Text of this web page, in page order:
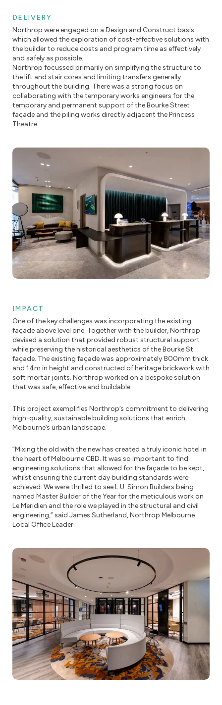
DELIVERY
Northrop were engaged on a Design and Construct basis
which allowed the exploration of cost-effective solutions with
the builder to reduce costs and program time as effectively
and safely as possible.
Northrop focussed primarily on simplifying the structure to
the lift and stair cores and limiting transfers generally
throughout the building. There was a strong focus on
collaborating with the temporary works engineers for the
temporary and permanent support of the Bourke Street
façade and the piling works directly adjacent the Princess
Theatre.
IMPACT
One of the key challenges was incorporating the existing
façade above level one. Together with the builder, Northrop
devised a solution that provided robust structural support
while preserving the historical aesthetics of the Bourke St
façade. The existing façade was approximately 800mm thick
and 14m in height and constructed of heritage brickwork with
soft mortar joints. Northrop worked on a bespoke solution
that was safe, effective and buildable.
This project exemplifies Northrop’s commitment to delivering
high-quality, sustainable building solutions that enrich
Melbourne’s urban landscape.
“Mixing the old with the new has created a truly iconic hotel in
the heart of Melbourne CBD. It was so important to find
engineering solutions that allowed for the façade to be kept,
whilst ensuring the current day building standards were
achieved. We were thrilled to see L.U. Simon Builders being
named Master Builder of the Year for the meticulous work on
Le Meridien and the role we played in the structural and civil
engineering,” said James Sutherland, Northrop Melbourne
Local Office Leader.